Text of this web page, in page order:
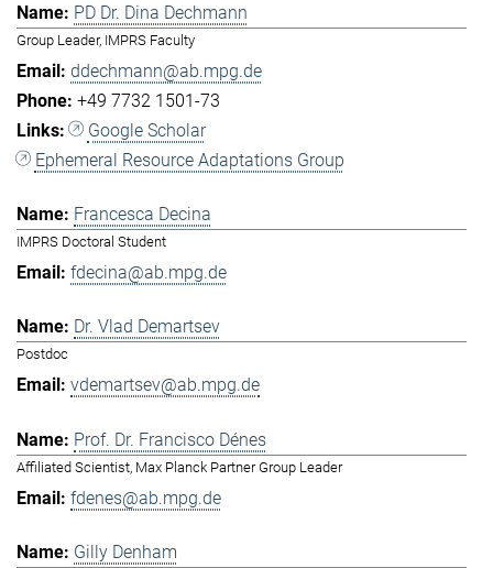
PD Dr. Dina Dechmann
Group Leader, IMPRS Faculty
ddechmann@ab.mpg.de
+49 7732 1501-73
Google Scholar
Ephemeral Resource Adaptations Group
Francesca Decina
IMPRS Doctoral Student
fdecina@ab.mpg.de
Dr. Vlad Demartsev
Postdoc
vdemartsev@ab.mpg.de
Prof. Dr. Francisco Dénes
Affiliated Scientist, Max Planck Partner Group Leader
fdenes@ab.mpg.de
Gilly Denham